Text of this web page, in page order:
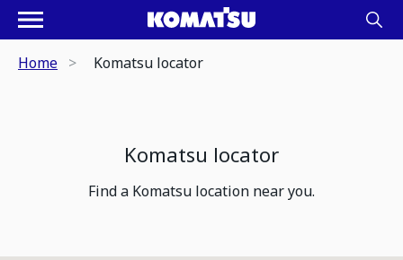
Home Komatsu locator
Komatsu locator
Find a Komatsu location near you.